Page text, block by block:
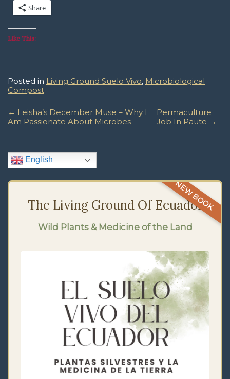
Share
Like This:
Posted in Living Ground Suelo Vivo, Microbiological
Compost
Post
Navigation
← Leisha’s December Muse – Why I
Am Passionate About Microbes
Permaculture
Job In Paute →
English
NEW BOOK
The Living Ground Of Ecuador
Wild Plants & Medicine of the Land